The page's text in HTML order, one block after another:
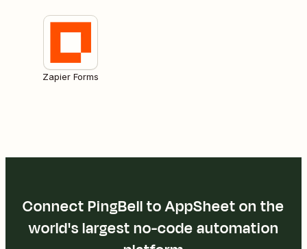
Zapier Forms
Connect PingBell to AppSheet on the
world's largest no-code automation